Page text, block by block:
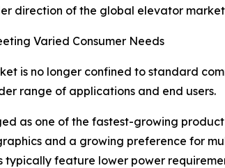
direction of the global elevator
Varied Consumer Needs
is no longer confined to standard
range of applications and end users.
as one of the fastest-growing
and a growing preference for
typically feature lower power